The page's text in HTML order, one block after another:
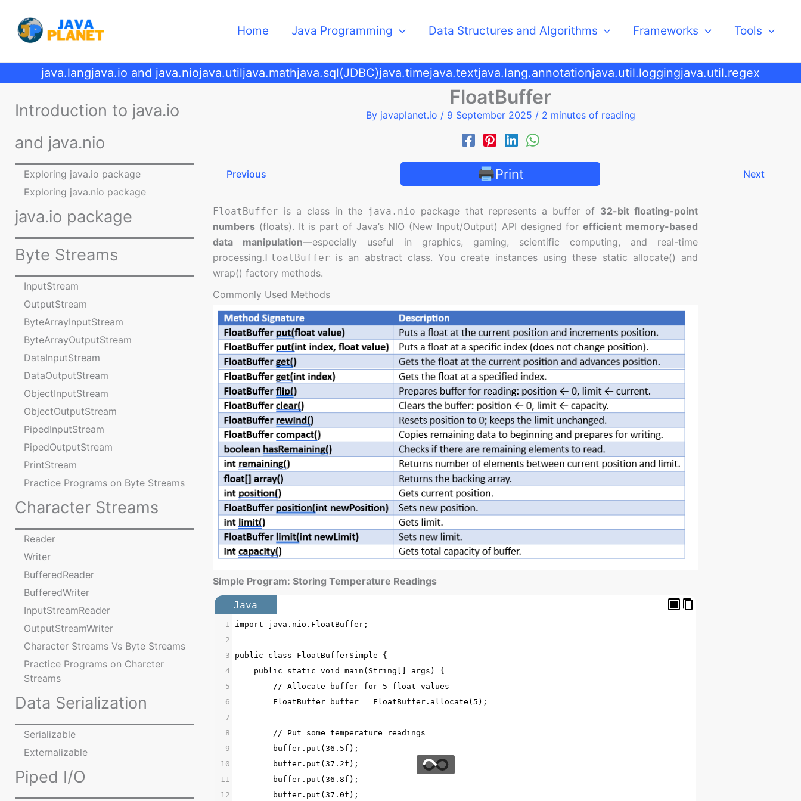
content
Home Java Programming Data Structures and Algorithms Frameworks Tools
java.langjava.io and java.niojava.utiljava.mathjava.sql(JDBC)java.timejava.textjava.lang.annotationjava.util.loggingjava.util.regex
Introduction to java.io
and java.nio
Exploring java.io package
Exploring java.nio package
java.io package
Byte Streams
InputStream
OutputStream
ByteArrayInputStream
ByteArrayOutputStream
DataInputStream
DataOutputStream
ObjectInputStream
ObjectOutputStream
PipedInputStream
PipedOutputStream
PrintStream
Practice Programs on Byte Streams
Character Streams
Reader
Writer
BufferedReader
BufferedWriter
InputStreamReader
OutputStreamWriter
Character Streams Vs Byte Streams
Practice Programs on Charcter
Streams
Data Serialization
Serializable
Externalizable
Piped I/O
FloatBuffer
By javaplanet.io / 9 September 2025 / 2 minutes of reading
Previous Print Next
FloatBuffer is a class in the java.nio package that represents a buffer of 32-bit floating-point
numbers(floats). It is part of Java’s NIO (New Input/Output) API designed forefficient memory-based
data manipulation—especially useful in graphics, gaming, scientific computing, and real-time
processing.FloatBuffer is an abstract class. You create instances using these static allocate() and
wrap() factory methods.
Commonly Used Methods
Simple Program: Storing Temperature Readings
Java
1
import java.nio.FloatBuffer;
2
3
public class FloatBufferSimple {
4
    public static void main(String[] args) {
5
        // Allocate buffer for 5 float values
6
        FloatBuffer buffer = FloatBuffer.allocate(5);
7
8
        // Put some temperature readings
9
        buffer.put(36.5f);
10
        buffer.put(37.2f);
11
        buffer.put(36.8f);
12
        buffer.put(37.0f);